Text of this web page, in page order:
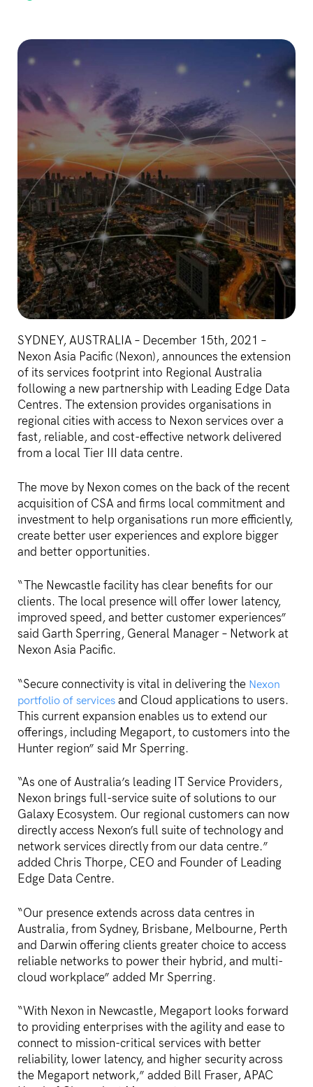
SYDNEY, AUSTRALIA – December 15th, 2021 –
Nexon Asia Pacific (Nexon), announces the extension
of its services footprint into Regional Australia
following a new partnership with Leading Edge Data
Centres. The extension provides organisations in
regional cities with access to Nexon services over a
fast, reliable, and cost-effective network delivered
from a local Tier III data centre.
The move by Nexon comes on the back of the recent
acquisition of CSA and firms local commitment and
investment to help organisations run more efficiently,
create better user experiences and explore bigger
and better opportunities.
“The Newcastle facility has clear benefits for our
clients. The local presence will offer lower latency,
improved speed, and better customer experiences”
said Garth Sperring, General Manager – Network at
Nexon Asia Pacific.
“Secure connectivity is vital in delivering the Nexon
portfolio of services and Cloud applications to users.
This current expansion enables us to extend our
offerings, including Megaport, to customers into the
Hunter region” said Mr Sperring.
“As one of Australia’s leading IT Service Providers,
Nexon brings full-service suite of solutions to our
Galaxy Ecosystem. Our regional customers can now
directly access Nexon’s full suite of technology and
network services directly from our data centre.”
added Chris Thorpe, CEO and Founder of Leading
Edge Data Centre.
“Our presence extends across data centres in
Australia, from Sydney, Brisbane, Melbourne, Perth
and Darwin offering clients greater choice to access
reliable networks to power their hybrid, and multi-
cloud workplace” added Mr Sperring.
“With Nexon in Newcastle, Megaport looks forward
to providing enterprises with the agility and ease to
connect to mission-critical services with better
reliability, lower latency, and higher security across
the Megaport network,” added Bill Fraser, APAC